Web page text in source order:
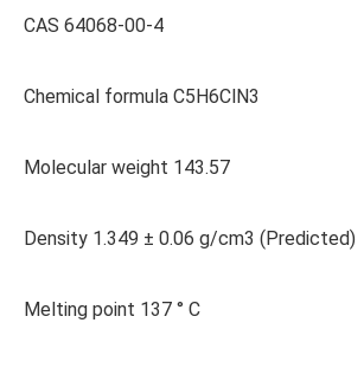
CAS 64068-00-4
Chemical formula C5H6ClN3
Molecular weight 143.57
Density 1.349 ± 0.06 g/cm3 (Predicted)
Melting point 137 ° C